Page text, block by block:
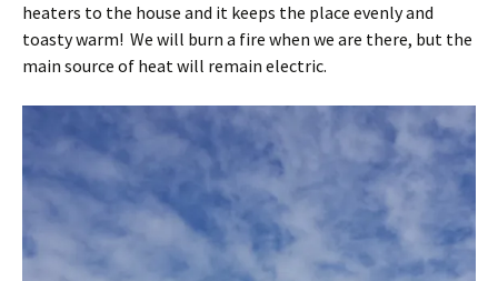
heaters to the house and it keeps the place evenly and
toasty warm! We will burn a fire when we are there, but the
main source of heat will remain electric.